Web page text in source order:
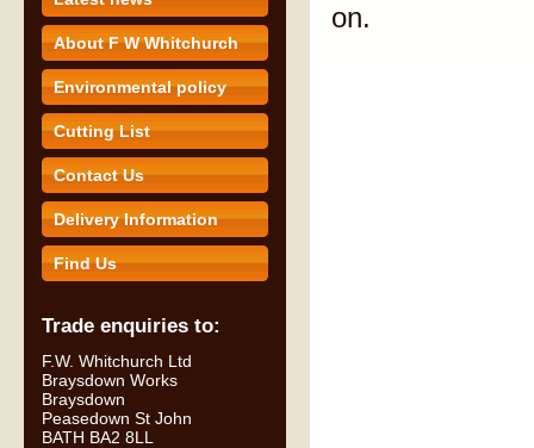
About F W Whitchurch
Environmental policy
Cutting List
Contact Us
Delivery Information
Find Us
Trade enquiries to:
F.W. Whitchurch Ltd
Braysdown Works
Braysdown
Peasedown St John
BATH BA2 8LL
on.